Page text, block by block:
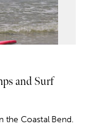
and Surf
the Coastal Bend.